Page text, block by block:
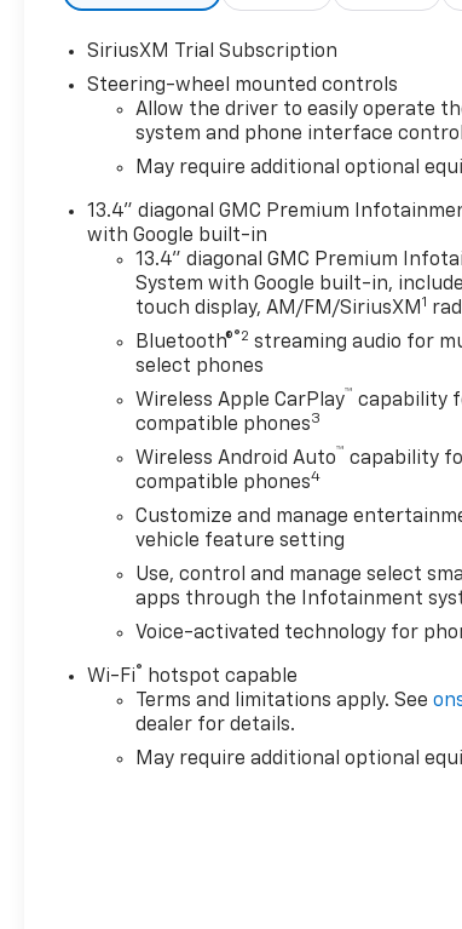
SiriusXM Trial Subscription
Steering-wheel mounted controls
Allow the driver to easily operate
system and phone interface
May require additional optional
13.4" diagonal GMC Premium
with Google built-in
13.4" diagonal GMC Premium
System with Google built-in,
touch display, AM/FM/SiriusXM1
Bluetooth®®2 streaming audio for
select phones
Wireless Apple CarPlay™ capability
compatible phones3
Wireless Android Auto™ capability
compatible phones4
Customize and manage
vehicle feature setting
Use, control and manage select
apps through the Infotainment
Voice-activated technology for
Wi-Fi® hotspot capable
Terms and limitations apply. See
dealer for details.
May require additional optional